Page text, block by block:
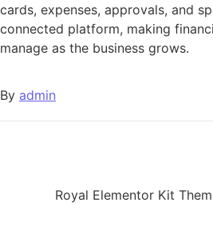
cards, expenses, approvals, and
connected platform, making
manage as the business grows.
By admin
Royal Elementor Kit